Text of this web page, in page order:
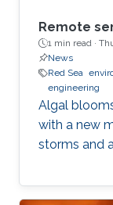
Remote
1 min read ·
News
Red Sea
engineering
Algal
with a new
storms and